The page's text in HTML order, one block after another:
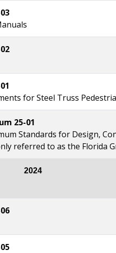
for Steel Truss
25-01
Standards for Design,
referred to as the Florida
2024